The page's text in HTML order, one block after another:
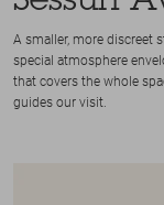
A smaller, more discreet
special atmosphere
that covers the whole
guides our visit.